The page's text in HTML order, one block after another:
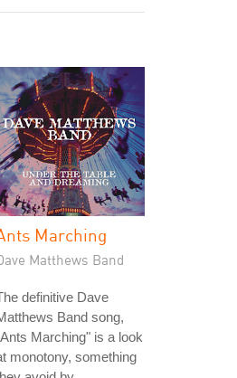
Marching
Matthews Band
definitive Dave
Band song,
Marching" is a look
monotony, something